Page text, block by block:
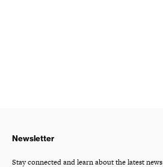
Newsletter
Stay connected and learn about the latest news